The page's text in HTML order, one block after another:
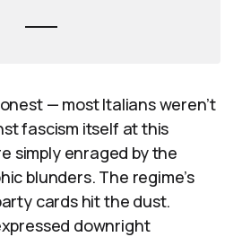
— most Italians weren’t
fascism itself at this
simply enraged by the
blunders. The regime’s
cards hit the dust.
downright